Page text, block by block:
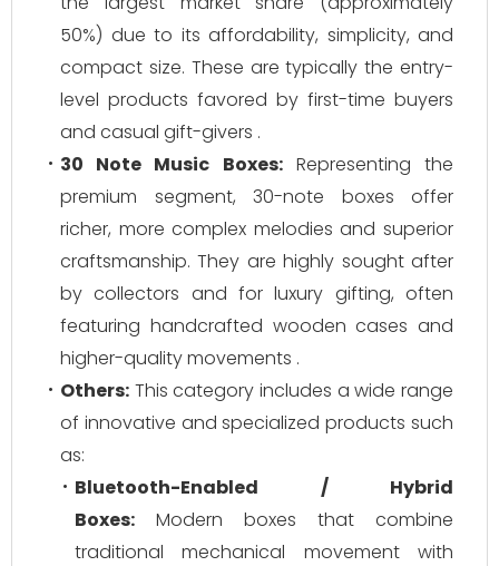
50%) due to its affordability, simplicity, and
compact size. These are typically the entry-
level products favored by first-time buyers
and casual gift-givers .
30 Note Music Boxes:Representing the
premium segment, 30-note boxes offer
richer, more complex melodies and superior
craftsmanship. They are highly sought after
by collectors and for luxury gifting, often
featuring handcrafted wooden cases and
higher-quality movements .
Others: This category includes a wide range
of innovative and specialized products such
as:
Bluetooth-Enabled / Hybrid
Boxes: Modern boxes that combine
traditional mechanical movement with